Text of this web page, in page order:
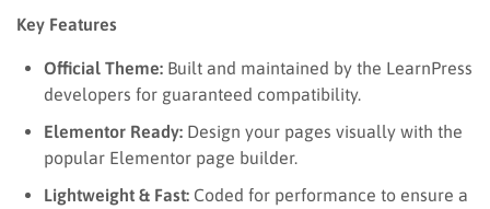
Key Features
Official Theme: Built and maintained by the LearnPress
developers for guaranteed compatibility.
Elementor Ready: Design your pages visually with the
popular Elementor page builder.
Lightweight & Fast: Coded for performance to ensure a